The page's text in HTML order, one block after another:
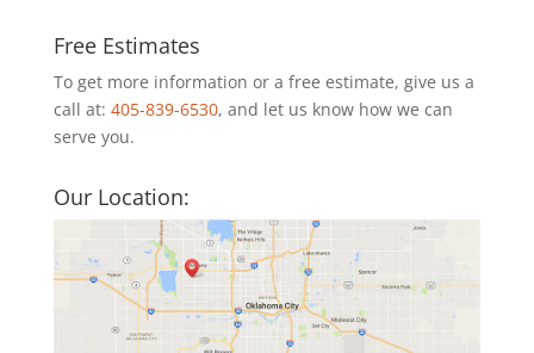
Free Estimates
To get more information or a free estimate, give us a
call at: 405-839-6530, and let us know how we can
serve you.
Our Location: